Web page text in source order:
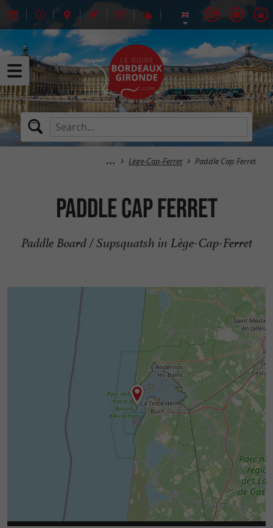
Lège-Cap-Ferret Paddle Cap Ferret
Paddle Cap Ferret
Paddle Board / Supsquatsh in Lège-Cap-Ferret